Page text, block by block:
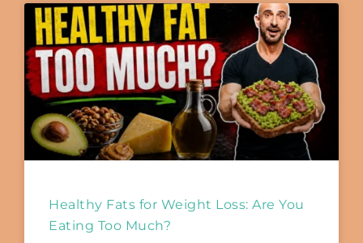
Healthy Fats for Weight Loss: Are You
Eating Too Much?